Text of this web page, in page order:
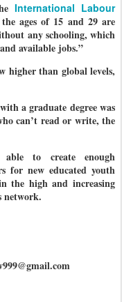
International Labour
ages of 15 and 29 are
any schooling, which
available jobs.”
higher than global levels,
a graduate degree was
can’t read or write, the
to create enough
for new educated youth
the high and increasing
network.